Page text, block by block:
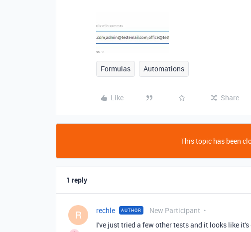
Formulas Automations
Like Share
This topic has been
1 reply
R rechle AUTHOR New Participant
I've just tried a few other tests and it looks like